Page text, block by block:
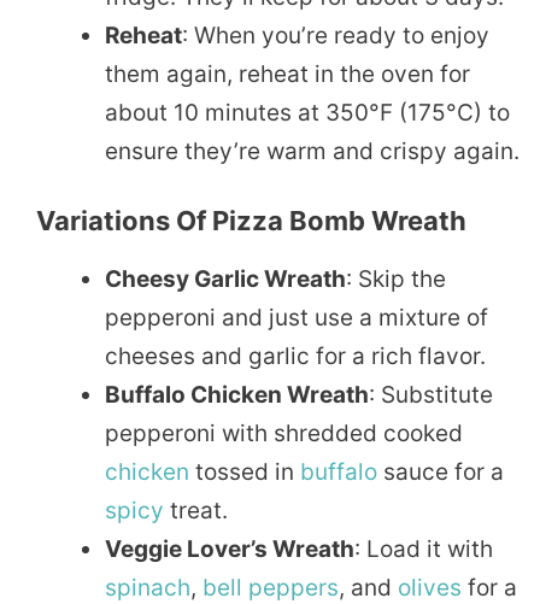
Reheat: When you’re ready to enjoy
them again, reheat in the oven for
about 10 minutes at 350°F (175°C) to
ensure they’re warm and crispy again.
Variations Of Pizza Bomb Wreath
Cheesy Garlic Wreath: Skip the
pepperoni and just use a mixture of
cheeses and garlic for a rich flavor.
Buffalo Chicken Wreath: Substitute
pepperoni with shredded cooked
chicken tossed in buffalo sauce for a
spicy treat.
Veggie Lover’s Wreath: Load it with
spinach, bell peppers, and olives for a